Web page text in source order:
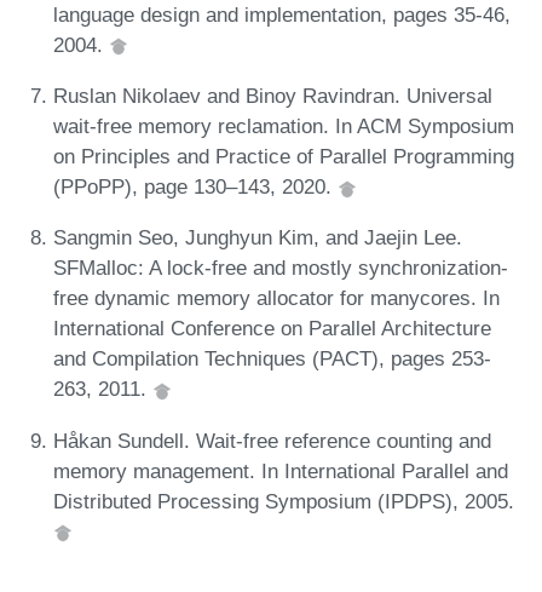
language design and implementation, pages 35-46,
2004.
Ruslan Nikolaev and Binoy Ravindran. Universal
wait-free memory reclamation. In ACM Symposium
on Principles and Practice of Parallel Programming
(PPoPP), page 130–143, 2020.
Sangmin Seo, Junghyun Kim, and Jaejin Lee.
SFMalloc: A lock-free and mostly synchronization-
free dynamic memory allocator for manycores. In
International Conference on Parallel Architecture
and Compilation Techniques (PACT), pages 253-
263, 2011.
Håkan Sundell. Wait-free reference counting and
memory management. In International Parallel and
Distributed Processing Symposium (IPDPS), 2005.